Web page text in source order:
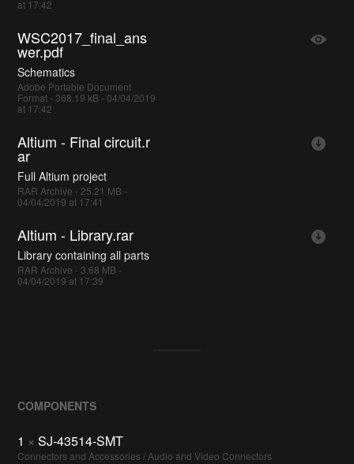
at 17:42
WSC2017_final_ans
wer.pdf
Schematics
Adobe Portable Document
Format - 368.19 kB - 04/04/2019
at 17:42
Altium - Final circuit.r
ar
Full Altium project
RAR Archive - 25.21 MB -
04/04/2019 at 17:41
Altium - Library.rar
Library containing all parts
RAR Archive - 3.68 MB -
04/04/2019 at 17:39
COMPONENTS
1 × SJ-43514-SMT
Connectors and Accessories / Audio and Video Connectors